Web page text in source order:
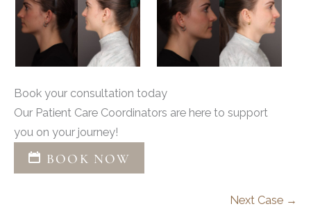
Book your consultation today
Our Patient Care Coordinators are here to support
you on your journey!
BOOK NOW
Next Case →